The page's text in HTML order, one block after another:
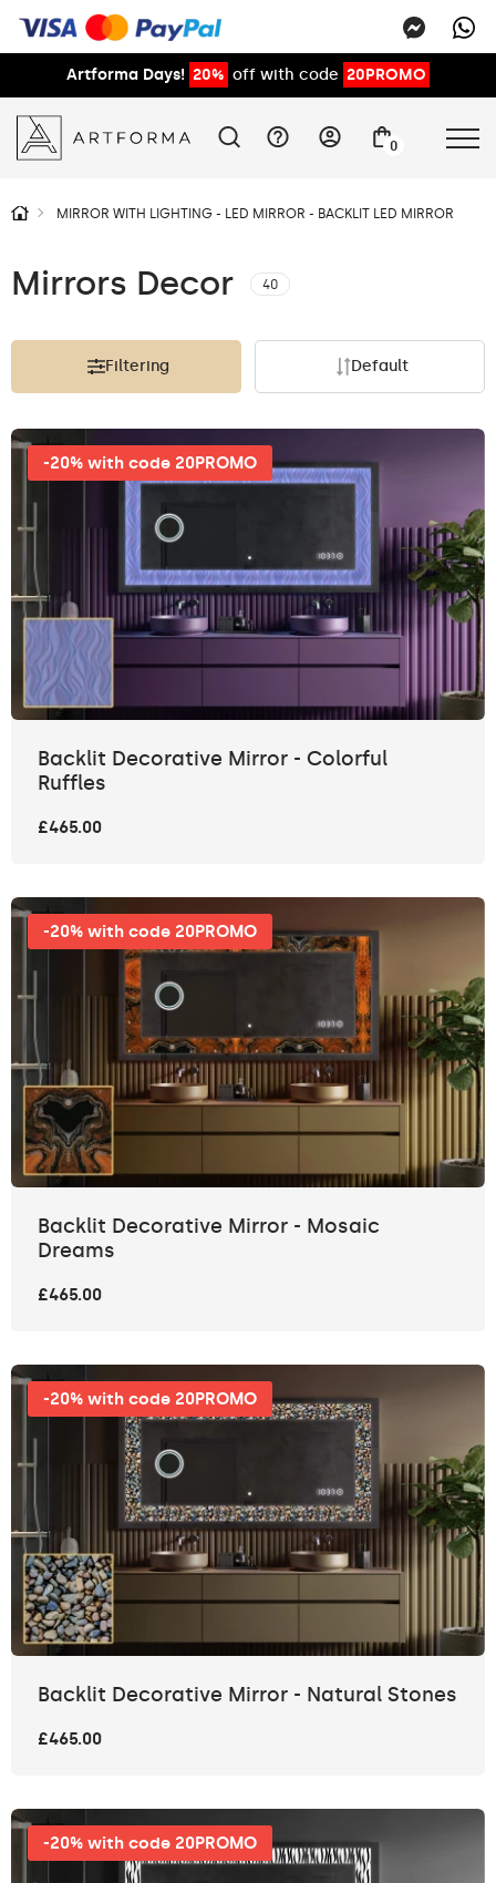
Artforma Days! 20% off with code 20PROMO
0
MIRROR WITH LIGHTING - LED MIRROR - BACKLIT LED MIRROR
Mirrors Decor 40
Filtering Default
-20% with code 20PROMO
Backlit Decorative Mirror - Colorful
Ruffles
£465.00
-20% with code 20PROMO
Backlit Decorative Mirror - Mosaic
Dreams
£465.00
-20% with code 20PROMO
Backlit Decorative Mirror - Natural Stones
£465.00
-20% with code 20PROMO